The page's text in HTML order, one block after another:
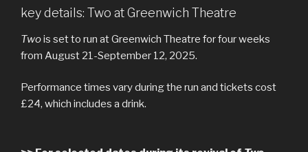
key details: Two at Greenwich Theatre
Twois set to run at Greenwich Theatre for four weeks
from August 21-September 12, 2025.
Performance times vary during the run and tickets cost
£24, which includes a drink.